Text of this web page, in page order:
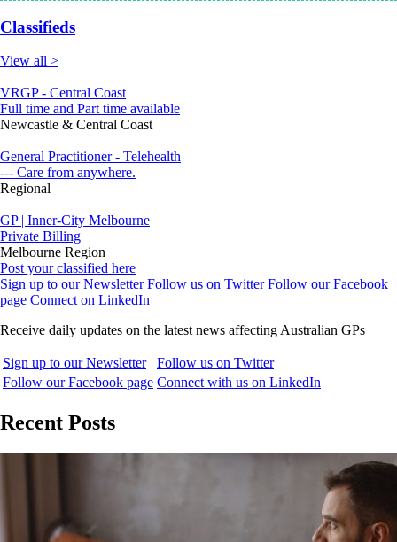
Classifieds
View all >
VRGP - Central Coast
Full time and Part time available
Newcastle & Central Coast
General Practitioner - Telehealth
--- Care from anywhere.
Regional
GP | Inner-City Melbourne
Private Billing
Melbourne Region
Post your classified here
Sign up to our Newsletter Follow us on Twitter Follow our Facebook
page Connect on LinkedIn
Receive daily updates on the latest news affecting Australian GPs
Sign up to our Newsletter
Follow us on Twitter
Follow our Facebook page Connect with us on LinkedIn
Recent Posts